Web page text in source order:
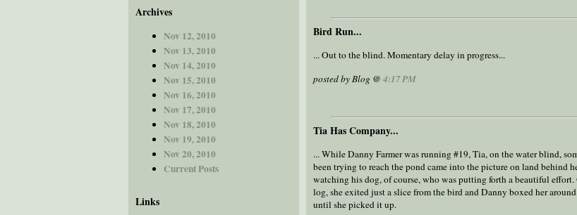
Archives
Nov 12, 2010
Nov 13, 2010
Nov 14, 2010
Nov 15, 2010
Nov 16, 2010
Nov 17, 2010
Nov 18, 2010
Nov 19, 2010
Nov 20, 2010
Current Posts
Links
Bird Run...
... Out to the blind. Momentary delay in progress...
posted by Blog @ 4:17 PM
Tia Has Company...
... While Danny Farmer was running #19, Tia, on the water blind,
been trying to reach the pond came into the picture on land behind
watching his dog, of course, who was putting forth a beautiful effort.
log, she exited just a slice from the bird and Danny boxed her
until she picked it up.